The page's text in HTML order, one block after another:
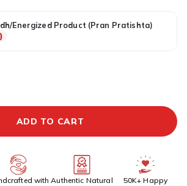
Energized Product (Pran Pratishta)
ADD TO CART
with Authentic Natural
50K+ Happy